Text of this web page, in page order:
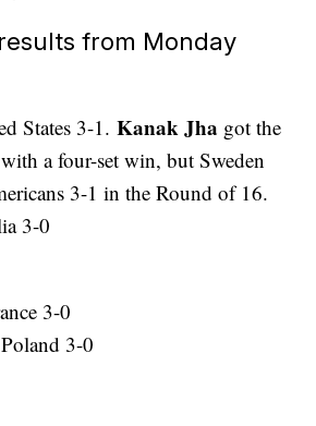
from Monday
States 3-1.Kanak Jha got the
a four-set win, but Sweden
3-1 in the Round of 16.
3-0
3-0
3-0